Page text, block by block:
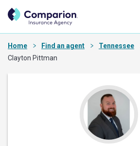
Home Find an agent Tennessee
Clayton Pittman